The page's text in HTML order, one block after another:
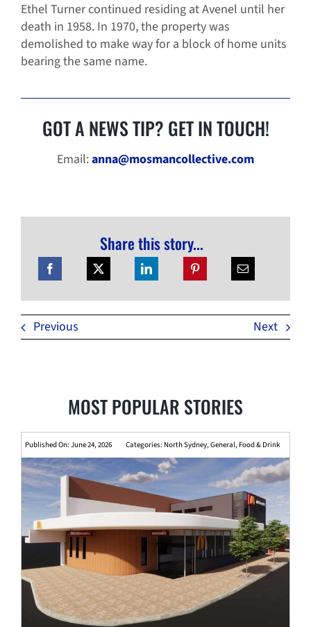
Ethel Turner continued residing at Avenel until her
death in 1958. In 1970, the property was
demolished to make way for a block of home units
bearing the same name.
GOT A NEWS TIP? GET IN TOUCH!
Email:anna@mosmancollective.com
Share this story...
Previous Next
MOST POPULAR STORIES
Published On: June 24, 2026 Categories: North Sydney,General, Food & Drink